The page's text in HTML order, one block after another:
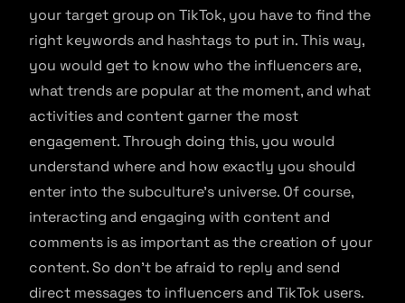
your target group on TikTok, you have to find the
right keywords and hashtags to put in. This way,
you would get to know who the influencers are,
what trends are popular at the moment, and what
activities and content garner the most
engagement. Through doing this, you would
understand where and how exactly you should
enter into the subculture’s universe. Of course,
interacting and engaging with content and
comments is as important as the creation of your
content. So don’t be afraid to reply and send
direct messages to influencers and TikTok users.